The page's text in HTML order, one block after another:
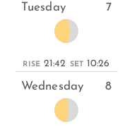
Tuesday 7
RISE 21:42 SET 10:26
Wednesday 8